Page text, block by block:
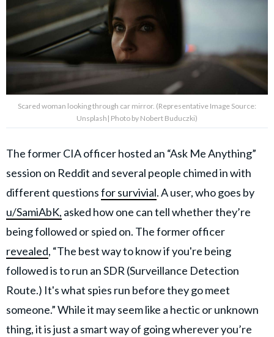
Scared woman looking through car mirror. (Representative Image Source:
Unsplash| Photo by Nobert Buduczki)
The former CIA officer hosted an “Ask Me Anything”
session on Reddit and several people chimed in with
different questionsfor survivial. A user, who goes by
u/SamiAbK, asked how one can tell whether they’re
being followed or spied on. The former officer
revealed, “The best way to know if you're being
followed is to run an SDR (Surveillance Detection
Route.) It's what spies run before they go meet
someone.” While it may seem like a hectic or unknown
thing, it is just a smart way of going wherever you’re